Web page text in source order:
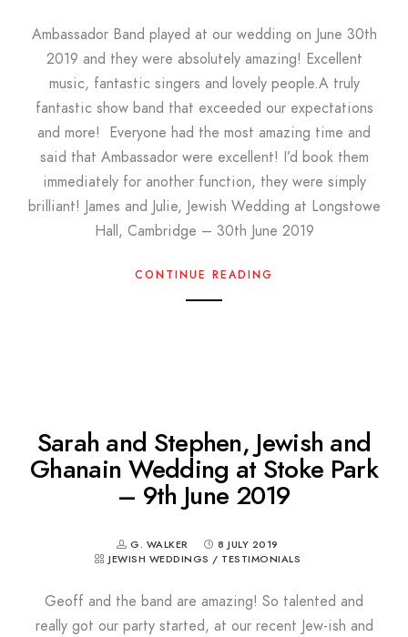
Ambassador Band played at our wedding on June 30th
2019 and they were absolutely amazing! Excellent
music, fantastic singers and lovely people.A truly
fantastic show band that exceeded our expectations
and more! Everyone had the most amazing time and
said that Ambassador were excellent! I’d book them
immediately for another function, they were simply
brilliant! James and Julie, Jewish Wedding at Longstowe
Hall, Cambridge – 30th June 2019
CONTINUE READING
Sarah and Stephen, Jewish and
Ghanain Wedding at Stoke Park
– 9th June 2019
G. WALKER
8 JULY 2019
JEWISH WEDDINGS / TESTIMONIALS
Geoff and the band are amazing! So talented and
really got our party started, at our recent Jew-ish and